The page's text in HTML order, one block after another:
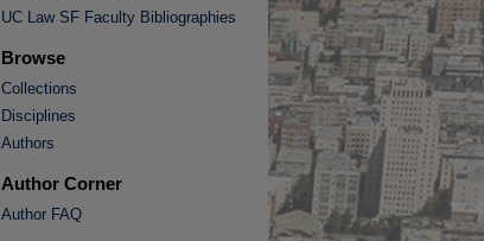
UC Law SF Faculty Bibliographies
Browse
Collections
Disciplines
Authors
Author Corner
Author FAQ